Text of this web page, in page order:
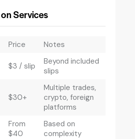
Services
Price
Notes
$3 / slip
Beyond included
slips
$30+
Multiple trades,
crypto, foreign
platforms
From
$40
Based on
complexity